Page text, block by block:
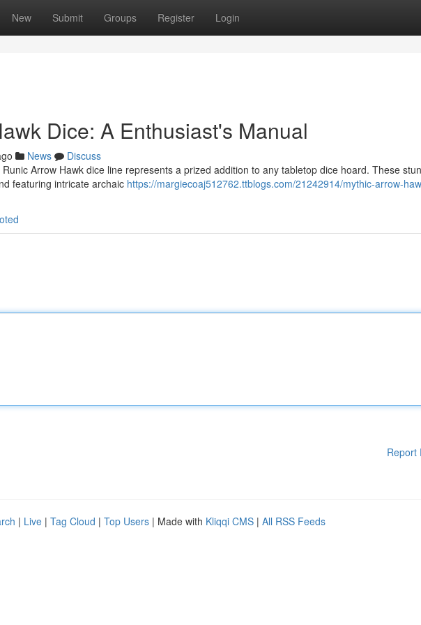
New Submit Groups Register Login
Dice: A Enthusiast's Manual
News
Discuss
Arrow Hawk dice line represents a prized addition to any tabletop dice hoard. These
featuring intricate archaic https://margiecoaj512762.ttblogs.com/21242914/mythic-arrow-
Report
| Live | Tag Cloud | Top Users | Made with Kliqqi CMS | All RSS Feeds